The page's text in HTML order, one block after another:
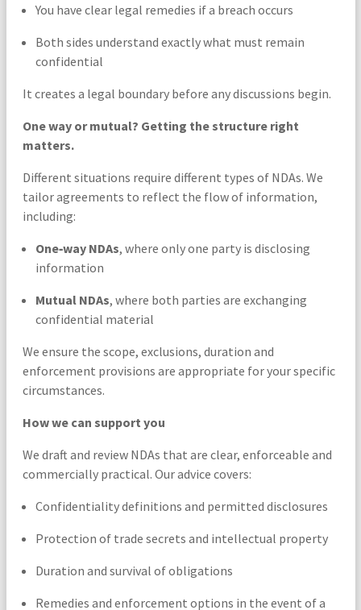
You have clear legal remedies if a breach occurs
Both sides understand exactly what must remain
confidential
It creates a legal boundary before any discussions begin.
One way or mutual? Getting the structure right
matters.
Different situations require different types of NDAs. We
tailor agreements to reflect the flow of information,
including:
One‑way NDAs, where only one party is disclosing
information
Mutual NDAs, where both parties are exchanging
confidential material
We ensure the scope, exclusions, duration and
enforcement provisions are appropriate for your specific
circumstances.
How we can support you
We draft and review NDAs that are clear, enforceable and
commercially practical. Our advice covers:
Confidentiality definitions and permitted disclosures
Protection of trade secrets and intellectual property
Duration and survival of obligations
Remedies and enforcement options in the event of a